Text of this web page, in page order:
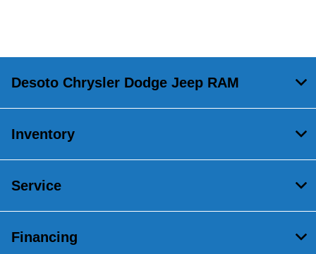
Desoto Chrysler Dodge Jeep RAM
Inventory
Service
Financing